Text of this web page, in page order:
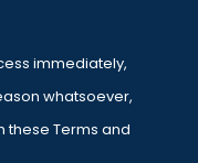
immediately,
whatsoever,
these Terms and